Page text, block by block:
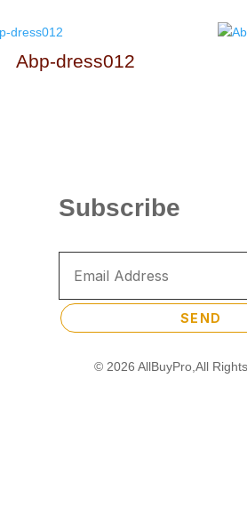
Abp-dress012
Subscribe
SEND
© 2026 AllBuyPro,All